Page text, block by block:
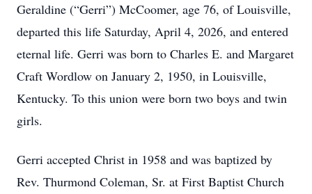
Geraldine (“Gerri”) McCoomer, age 76, of Louisville,
departed this life Saturday, April 4, 2026, and entered
eternal life. Gerri was born to Charles E. and Margaret
Craft Wordlow on January 2, 1950, in Louisville,
Kentucky. To this union were born two boys and twin
girls.
Gerri accepted Christ in 1958 and was baptized by
Rev. Thurmond Coleman, Sr. at First Baptist Church